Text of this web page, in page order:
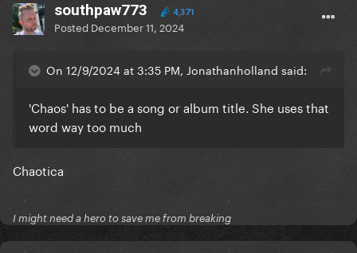
southpaw773 4,371
Posted December 11, 2024
On 12/9/2024 at 3:35 PM, Jonathanholland said:
'Chaos' has to be a song or album title. She uses that
word way too much
Chaotica
I might need a hero to save me from breaking